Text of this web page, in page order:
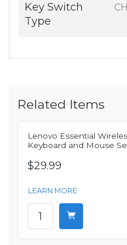
Key Switch
Type
Related Items
Lenovo Essential
Keyboard and Mouse
$29.99
LEARN MORE